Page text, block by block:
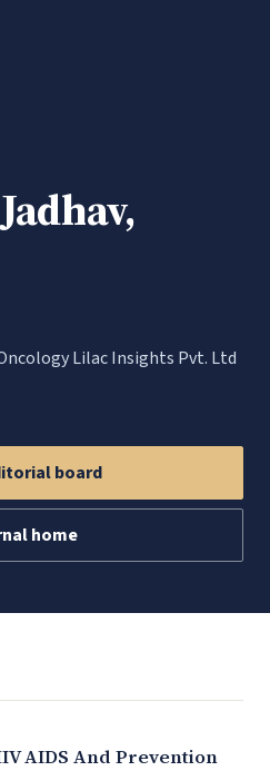
Lilac Insights Pvt. Ltd
board
home
AIDS And Prevention